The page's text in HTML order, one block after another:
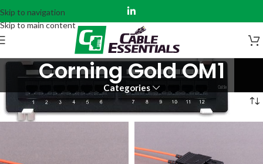
Skip to navigation
Skip to main content
Corning Gold OM1
Categories
Home Fiber Assemblies Corning Gold Corning Gold OM1